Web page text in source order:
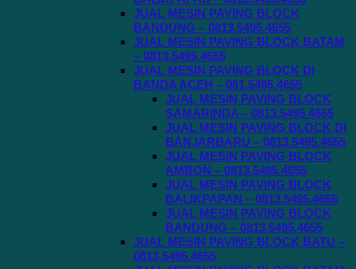
JUAL MESIN PAVING BLOCK
BANDUNG – 0813.5495.4655
JUAL MESIN PAVING BLOCK BATAM
– 0813.5495.4655
JUAL MESIN PAVING BLOCK DI
BANDA ACEH – 081.5495.4655
JUAL MESIN PAVING BLOCK
SAMARINDA – 0813.5495.4655
JUAL MESIN PAVING BLOCK DI
BANJARBARU – 0813.5495.4655
JUAL MESIN PAVING BLOCK
AMBON – 0813.5495.4655
JUAL MESIN PAVING BLOCK
BALIKPAPAN – 0813.5495.4655
JUAL MESIN PAVING BLOCK
BANDUNG – 0813.5495.4655
JUAL MESIN PAVING BLOCK BATU –
0813.5495.4655